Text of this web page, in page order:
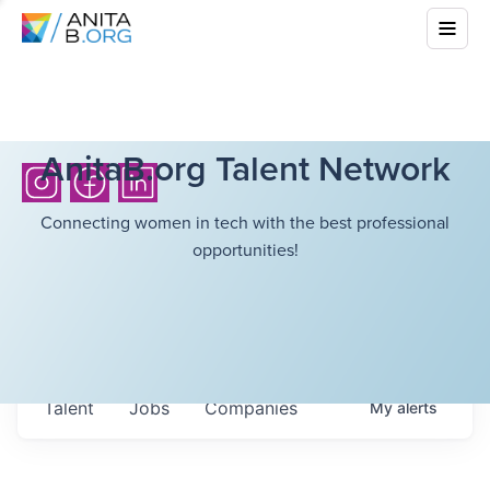
AnitaB.org Talent Network
Connecting women in tech with the best professional
opportunities!
Jobs Companies
Talent Myalerts